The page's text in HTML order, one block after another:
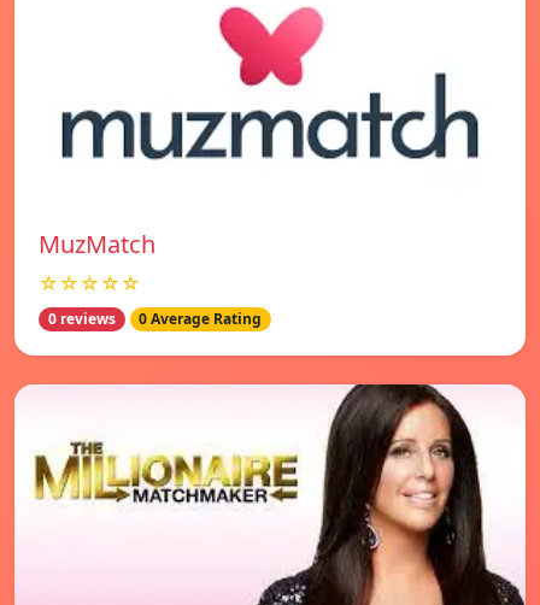
MuzMatch
☆☆☆☆☆
0 reviews 0 Average Rating